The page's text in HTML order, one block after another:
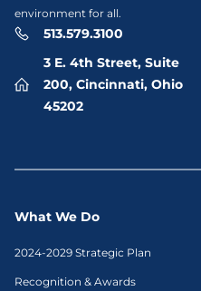
environment for all.
513.579.3100
3 E. 4th Street, Suite
200, Cincinnati, Ohio
45202
What We Do
2024-2029 Strategic Plan
Recognition & Awards